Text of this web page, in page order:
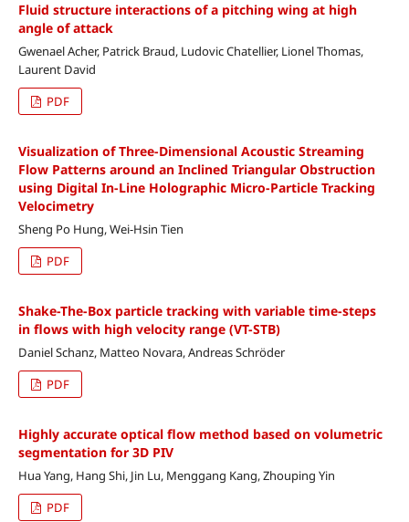
Fluid structure interactions of a pitching wing at high
angle of attack
Gwenael Acher, Patrick Braud, Ludovic Chatellier, Lionel Thomas,
Laurent David
PDF
Visualization of Three-Dimensional Acoustic Streaming
Flow Patterns around an Inclined Triangular Obstruction
using Digital In-Line Holographic Micro-Particle Tracking
Velocimetry
Sheng Po Hung, Wei-Hsin Tien
PDF
Shake-The-Box particle tracking with variable time-steps
in flows with high velocity range (VT-STB)
Daniel Schanz, Matteo Novara, Andreas Schröder
PDF
Highly accurate optical flow method based on volumetric
segmentation for 3D PIV
Hua Yang, Hang Shi, Jin Lu, Menggang Kang, Zhouping Yin
PDF